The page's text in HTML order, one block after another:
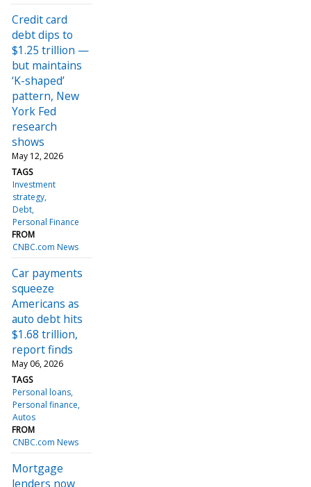
Credit card
debt dips to
$1.25 trillion —
but maintains
‘K-shaped’
pattern, New
York Fed
research
shows
May 12, 2026
TAGS
Investment
strategy
Debt
Personal Finance
FROM
CNBC.com News
Car payments
squeeze
Americans as
auto debt hits
$1.68 trillion,
report finds
May 06, 2026
TAGS
Personal loans
Personal finance
Autos
FROM
CNBC.com News
Mortgage
lenders now